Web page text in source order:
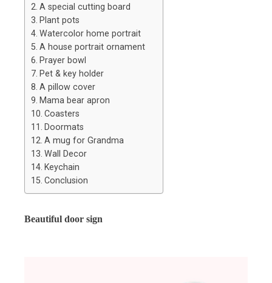
A special cutting board
Plant pots
Watercolor home portrait
A house portrait ornament
Prayer bowl
Pet & key holder
A pillow cover
Mama bear apron
Coasters
Doormats
A mug for Grandma
Wall Decor
Keychain
Conclusion
Beautiful door sign